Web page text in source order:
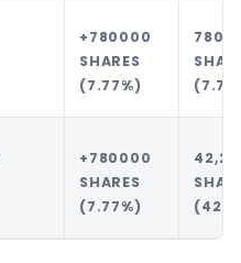
+780000
SHARES
(7.77%)
+780000
SHARES
(7.77%)